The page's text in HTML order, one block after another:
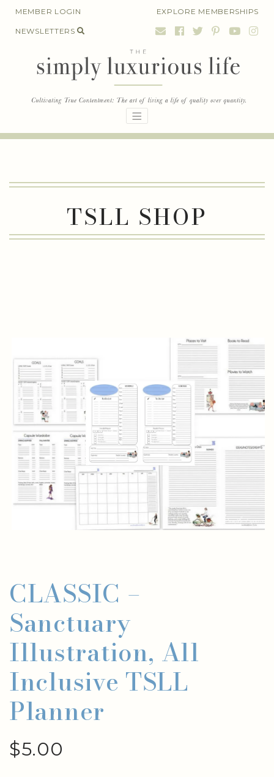
SkipMEMBER LOGIN EXPLORE MEMBERSHIPS
NEWSLETTERS
TSLL SHOP
CLASSIC –
Sanctuary
Illustration, All
Inclusive TSLL
Planner
$5.00